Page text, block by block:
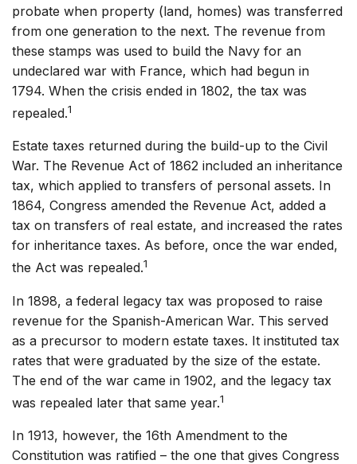
probate when property (land, homes) was transferred
from one generation to the next. The revenue from
these stamps was used to build the Navy for an
undeclared war with France, which had begun in
1794. When the crisis ended in 1802, the tax was
repealed.1
Estate taxes returned during the build-up to the Civil
War. The Revenue Act of 1862 included an inheritance
tax, which applied to transfers of personal assets. In
1864, Congress amended the Revenue Act, added a
tax on transfers of real estate, and increased the rates
for inheritance taxes. As before, once the war ended,
the Act was repealed.1
In 1898, a federal legacy tax was proposed to raise
revenue for the Spanish-American War. This served
as a precursor to modern estate taxes. It instituted tax
rates that were graduated by the size of the estate.
The end of the war came in 1902, and the legacy tax
was repealed later that same year.1
In 1913, however, the 16th Amendment to the
Constitution was ratified – the one that gives Congress